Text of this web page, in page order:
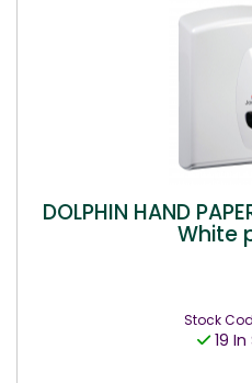
DOLPHIN HAND
White
Stock
19 In